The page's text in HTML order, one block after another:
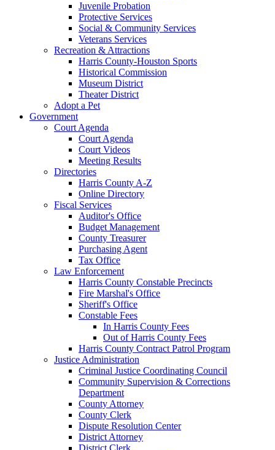
Juvenile Probation
Protective Services
Social & Community Services
Veterans Services
Recreation & Attractions
Harris County-Houston Sports
Historical Commission
Museum District
Theater District
Adopt a Pet
Government
Court Agenda
Court Agenda
Court Videos
Meeting Results
Directories
Harris County A-Z
Online Directory
Fiscal Services
Auditor's Office
Budget Management
County Treasurer
Purchasing Agent
Tax Office
Law Enforcement
Harris County Constable Precincts
Fire Marshal's Office
Sheriff's Office
Constable Fees
In Harris County Fees
Out of Harris County Fees
Harris County Contract Patrol Program
Justice Administration
Criminal Justice Coordinating Council
Community Supervision & Corrections
Department
County Attorney
County Clerk
Dispute Resolution Center
District Attorney
District Clerk